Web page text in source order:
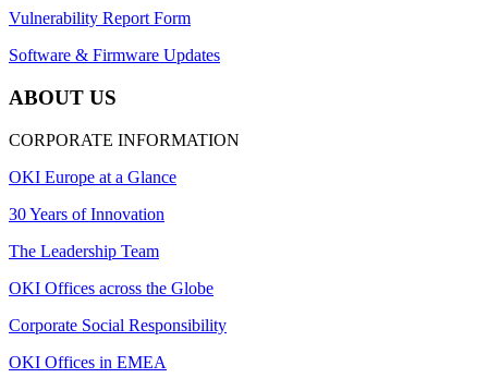
Vulnerability Report Form
Software & Firmware Updates
ABOUT US
CORPORATE INFORMATION
OKI Europe at a Glance
30 Years of Innovation
The Leadership Team
OKI Offices across the Globe
Corporate Social Responsibility
OKI Offices in EMEA